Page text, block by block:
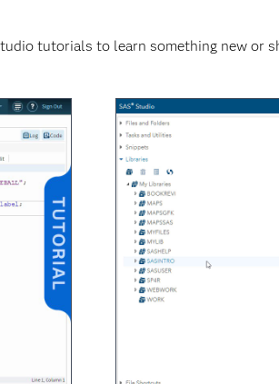
tutorials to learn something new or